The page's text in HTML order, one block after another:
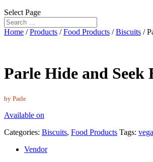
Select Page
Home /Products /Food Products /Biscuits /
Parle Hide and Seek
by Parle
Available on
Categories: Biscuits, Food Products Tags:
Vendor